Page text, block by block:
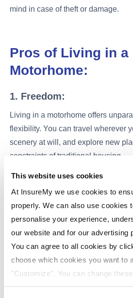
This website uses cookies
At InsureMy we use cookies to
properly. We can also use cookies
personalise your experience,
our website and for our advertising
You can agree to all cookies by
choose which cookies you want to
"Customize". You can change
by clicking on the icon (bottom left)
mind in case of theft or damage.
Pros of Living in a
Motorhome:
1. Freedom:
Living in a motorhome offers
flexibility. You can travel wherever
scenery at will, and explore new
constraints of traditional housing.
2. Cost-Efficient:
Motorhome living can be more cost-
maintaining a traditional home.
mortgage payments, and your utility
3. Connection with Nature: